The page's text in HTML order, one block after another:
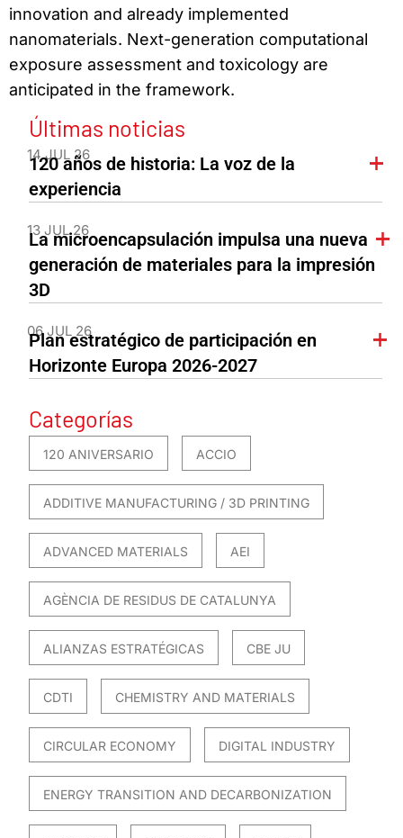
innovation and already implemented
nanomaterials. Next-generation computational
exposure assessment and toxicology are
anticipated in the framework.
Últimas noticias
14 JUL 26
120 años de historia: La voz de la
experiencia
13 JUL 26
La microencapsulación impulsa una nueva
generación de materiales para la impresión
3D
06 JUL 26
Plan estratégico de participación en
Horizonte Europa 2026-2027
Categorías
120 ANIVERSARIO ACCIO
ADDITIVE MANUFACTURING / 3D PRINTING
ADVANCED MATERIALS AEI
AGÈNCIA DE RESIDUS DE CATALUNYA
ALIANZAS ESTRATÉGICAS CBE JU
CDTI CHEMISTRY AND MATERIALS
CIRCULAR ECONOMY DIGITAL INDUSTRY
ENERGY TRANSITION AND DECARBONIZATION